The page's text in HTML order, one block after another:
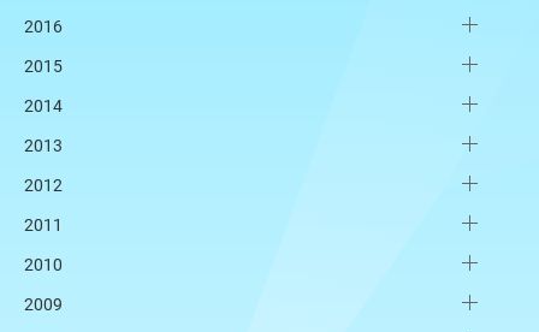
2016
2015
2014
2013
2012
2011
2010
2009